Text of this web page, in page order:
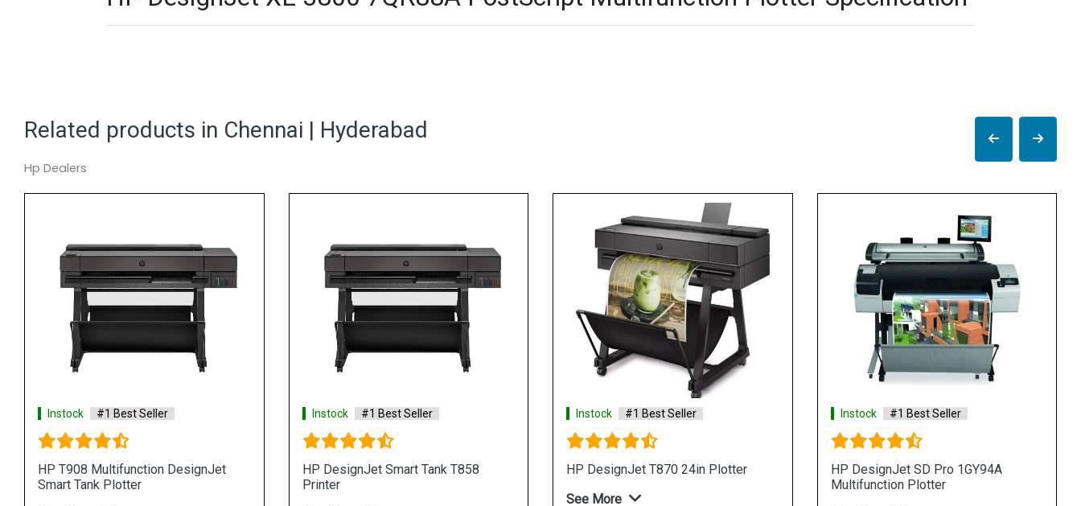
Related products in Chennai | Hyderabad
Hp Dealers
#1 Best Seller
T870 24in Plotter
#1 Best Seller
HP DesignJet SD Pro 1GY94A
Multifunction Plotter
#1 Best Seller
HP DesignJet XL 3800 7QR88A
#1 Best Seller
HP DesignJet XL 3600dr 6KD25H
Multifunction Plotter